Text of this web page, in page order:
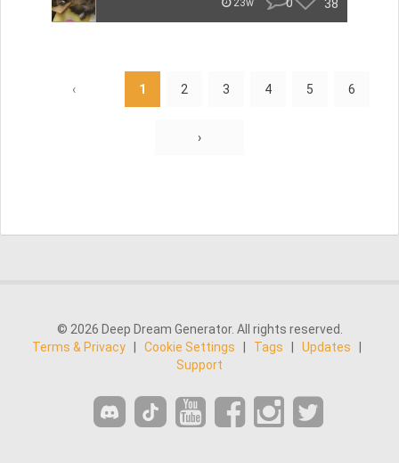
23w 38
‹ 1 2 3 4 5 6
›
© 2026 Deep Dream Generator. All rights reserved.
Terms & Privacy
Cookie Settings Tags Updates
Support